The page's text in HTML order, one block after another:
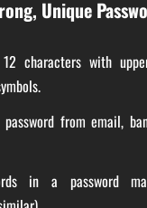
Unique
characters with
password from email,
in a password